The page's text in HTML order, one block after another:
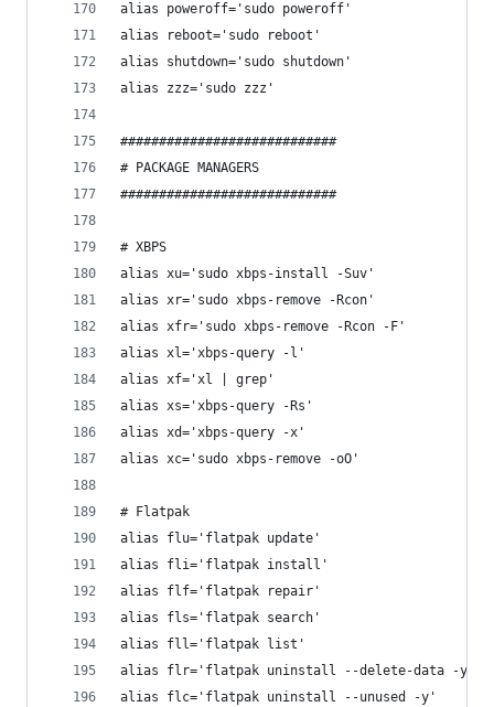
alias poweroff='sudo poweroff'
alias reboot='sudo reboot'
alias shutdown='sudo shutdown'
alias zzz='sudo zzz'
############################
# PACKAGE MANAGERS
############################
# XBPS
alias xu='sudo xbps-install -Suv'
alias xr='sudo xbps-remove -Rcon'
alias xfr='sudo xbps-remove -Rcon -F'
alias xl='xbps-query -l'
alias xf='xl | grep'
alias xs='xbps-query -Rs'
alias xd='xbps-query -x'
alias xc='sudo xbps-remove -oO'
# Flatpak
alias flu='flatpak update'
alias fli='flatpak install'
alias flf='flatpak repair'
alias fls='flatpak search'
alias fll='flatpak list'
alias flr='flatpak uninstall --delete-data -y'
alias flc='flatpak uninstall --unused -y'